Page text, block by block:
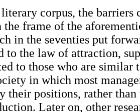
corpus, the barriers
frame of the
in the seventies put
to the law of attraction,
to those who are similar
in which most
their positions, rather
Later on, other